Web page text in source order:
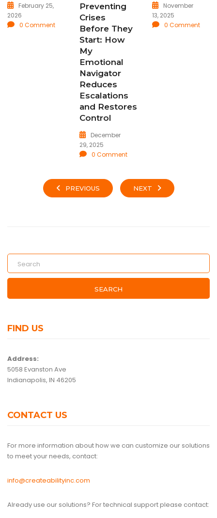
February 25,
2026
0 Comment
Preventing
Crises
Before They
Start: How
My
Emotional
Navigator
Reduces
Escalations
and Restores
Control
December
29, 2025
0 Comment
November
13, 2025
0 Comment
PREVIOUS NEXT
SEARCH
FIND US
Address:
5058 Evanston Ave
Indianapolis, IN 46205
CONTACT US
For more information about how we can customize our solutions
to meet your needs, contact:
info@createabilityinc.com
Already use our solutions? For technical support please contact: